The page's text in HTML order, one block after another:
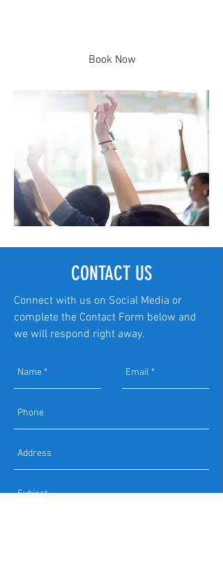
Book Now
CONTACT US
Connect with us on Social Media or
complete the Contact Form below and
we will respond right away.